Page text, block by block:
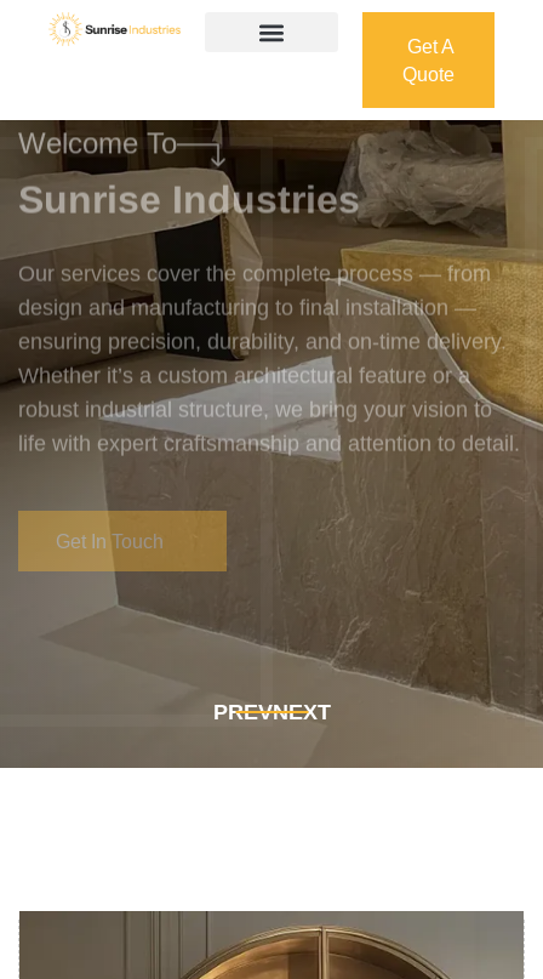
Get A
Quote
Quote
Welcome To
Sunrise Industries
Our services cover the complete process — from
design and manufacturing to final installation —
ensuring precision, durability, and on-time delivery.
Whether it’s a custom architectural feature or a
robust industrial structure, we bring your vision to
life with expert craftsmanship and attention to detail.
Get In Touch
PREVNEXT